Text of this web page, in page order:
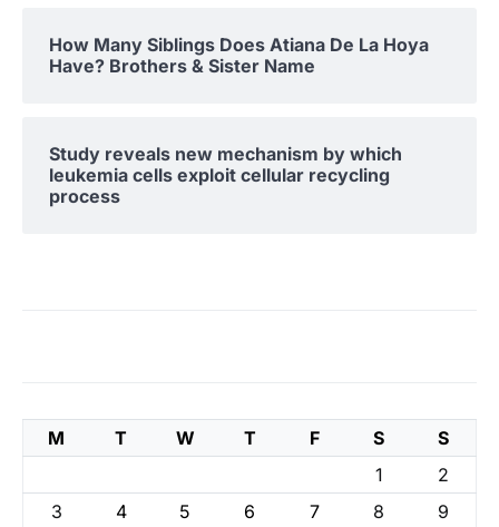
How Many Siblings Does Atiana De La Hoya
Have? Brothers & Sister Name
Study reveals new mechanism by which
leukemia cells exploit cellular recycling
process
M T W T F S
S
1
2
3
4 5 6 7 8
9